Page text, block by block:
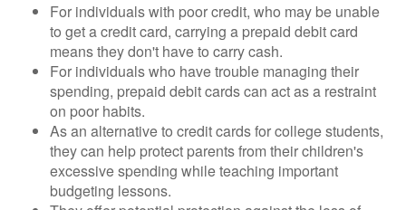
For individuals with poor credit, who may be unable
to get a credit card, carrying a prepaid debit card
means they don't have to carry cash.
For individuals who have trouble managing their
spending, prepaid debit cards can act as a restraint
on poor habits.
As an alternative to credit cards for college students,
they can help protect parents from their children's
excessive spending while teaching important
budgeting lessons.